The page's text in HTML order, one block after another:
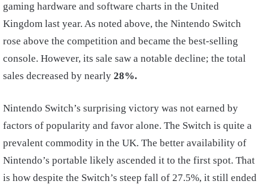
gaming hardware and software charts in the United
Kingdom last year. As noted above, the Nintendo Switch
rose above the competition and became the best-selling
console. However, its sale saw a notable decline; the total
sales decreased by nearly 28%.
Nintendo Switch’s surprising victory was not earned by
factors of popularity and favor alone. The Switch is quite a
prevalent commodity in the UK. The better availability of
Nintendo’s portable likely ascended it to the first spot. That
is how despite the Switch’s steep fall of 27.5%, it still ended